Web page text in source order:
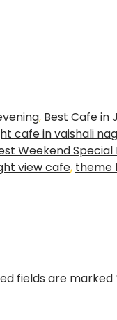
, Best Cafe in
cafe in vaishali
Weekend
view cafe, theme
fields are marked